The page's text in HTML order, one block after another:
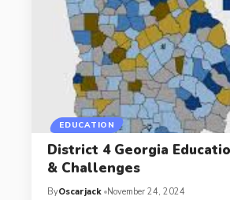
EDUCATION
District 4 Georgia
& Challenges
ByOscarjack November 24, 2024